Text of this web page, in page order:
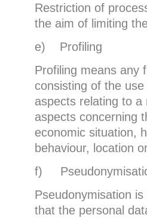
Restriction of
the aim of limiting
e) Profiling
Profiling means any
consisting of the
aspects relating to
aspects concerning
economic situation,
behaviour, location
f)
Pseudonymisation
that the personal